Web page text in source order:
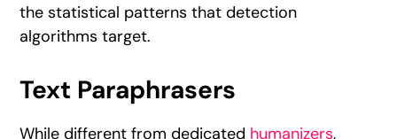
the statistical patterns that detection
algorithms target.
Text Paraphrasers
While different from dedicated humanizers,